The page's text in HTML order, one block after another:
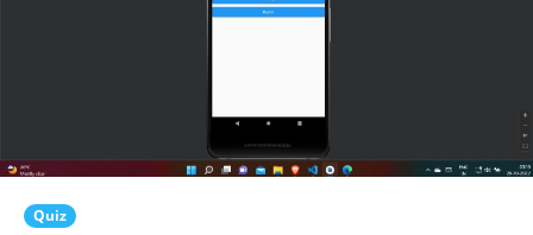
Quiz